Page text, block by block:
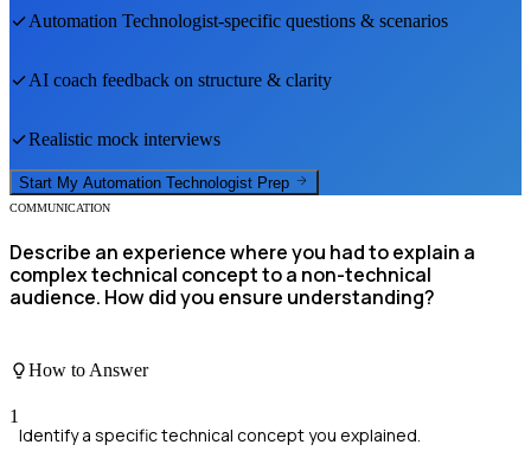
Automation Technologist-specific questions & scenarios
AI coach feedback on structure & clarity
Realistic mock interviews
Start My Automation Technologist Prep
COMMUNICATION
Describe an experience where you had to explain a
complex technical concept to a non-technical
audience. How did you ensure understanding?
How to Answer
1
Identify a specific technical concept you explained.